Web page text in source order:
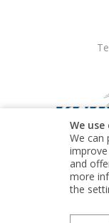
©
We use
We can
and
more
the